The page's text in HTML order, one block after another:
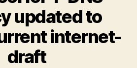
updated to
internet-
draft